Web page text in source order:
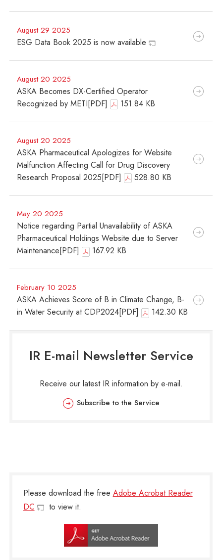
August 29 2025
ESG Data Book 2025 is now available
August 20 2025
ASKA Becomes DX-Certified Operator
Recognized by METI[PDF]
151.84 KB
August 20 2025
ASKA Pharmaceutical Apologizes for Website
Malfunction Affecting Call for Drug Discovery
Research Proposal 2025[PDF]
528.80 KB
May 20 2025
Notice regarding Partial Unavailability of ASKA
Pharmaceutical Holdings Website due to Server
Maintenance[PDF]
167.92 KB
February 10 2025
ASKA Achieves Score of B in Climate Change, B-
in Water Security at CDP2024[PDF]
142.30 KB
IR E-mail Newsletter Service
Receive our latest IR information by e-mail.
Subscribe to the Service
Please download the free Adobe Acrobat Reader
DC
to view it.